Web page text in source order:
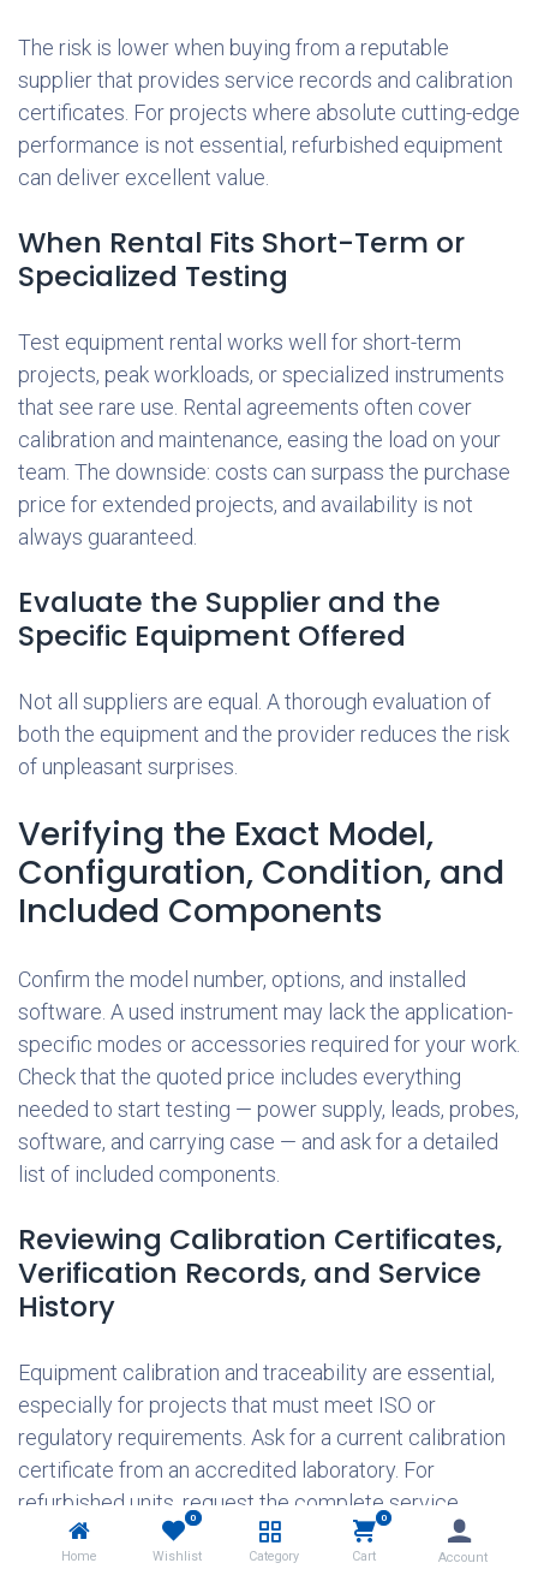
Home
0
Wishlist Category
0
Cart Account
The risk is lower when buying from a reputable
supplier that provides service records and calibration
certificates. For projects where absolute cutting-edge
performance is not essential, refurbished equipment
can deliver excellent value.
When Rental Fits Short-Term or
Specialized Testing
Test equipment rental works well for short-term
projects, peak workloads, or specialized instruments
that see rare use. Rental agreements often cover
calibration and maintenance, easing the load on your
team. The downside: costs can surpass the purchase
price for extended projects, and availability is not
always guaranteed.
Evaluate the Supplier and the
Specific Equipment Offered
Not all suppliers are equal. A thorough evaluation of
both the equipment and the provider reduces the risk
of unpleasant surprises.
Verifying the Exact Model,
Configuration, Condition, and
Included Components
Confirm the model number, options, and installed
software. A used instrument may lack the application-
specific modes or accessories required for your work.
Check that the quoted price includes everything
needed to start testing — power supply, leads, probes,
software, and carrying case — and ask for a detailed
list of included components.
Reviewing Calibration Certificates,
Verification Records, and Service
History
Equipment calibration and traceability are essential,
especially for projects that must meet ISO or
regulatory requirements. Ask for a current calibration
certificate from an accredited laboratory. For
refurbished units, request the complete service
history — including repairs, parts replaced, and